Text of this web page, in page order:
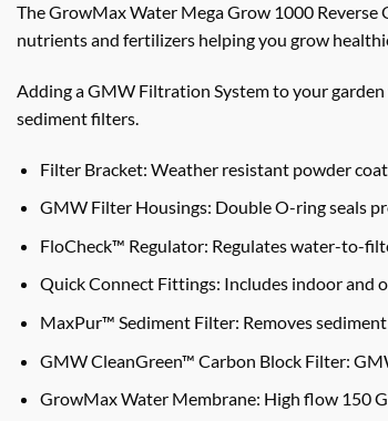
The GrowMax Water Mega Grow 1000 Reverse
nutrients and fertilizers helping you grow
Adding a GMW Filtration System to your
sediment filters.
Filter Bracket: Weather resistant powder
GMW Filter Housings: Double O-ring seals
FloCheck™ Regulator: Regulates water-to-
Quick Connect Fittings: Includes indoor and
MaxPur™ Sediment Filter: Removes
GMW CleanGreen™ Carbon Block Filter:
GrowMax Water Membrane: High flow 150